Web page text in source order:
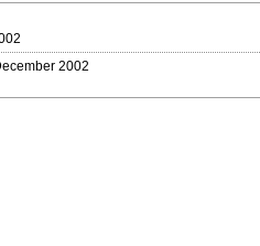
2002